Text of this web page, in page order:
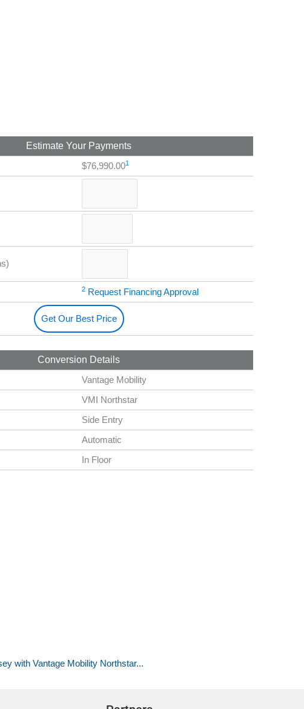
Estimate Your Payments
$76,990.001
2 Request Financing Approval
Get Our Best Price
Conversion Details
Vantage Mobility
VMI Northstar
Side Entry
Automatic
In Floor
with Vantage Mobility Northstar...